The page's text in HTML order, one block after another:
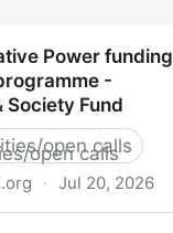
Power funding
-
Society Fund
open calls
· Jul 20, 2026